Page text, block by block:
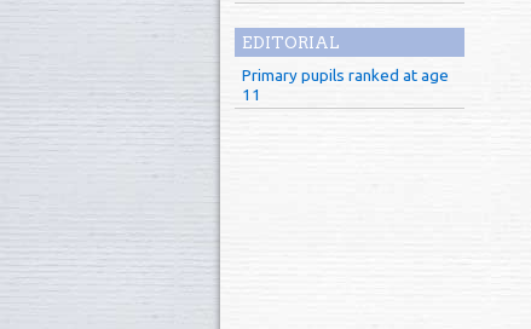
EDITORIAL
Primary pupils ranked at age
11